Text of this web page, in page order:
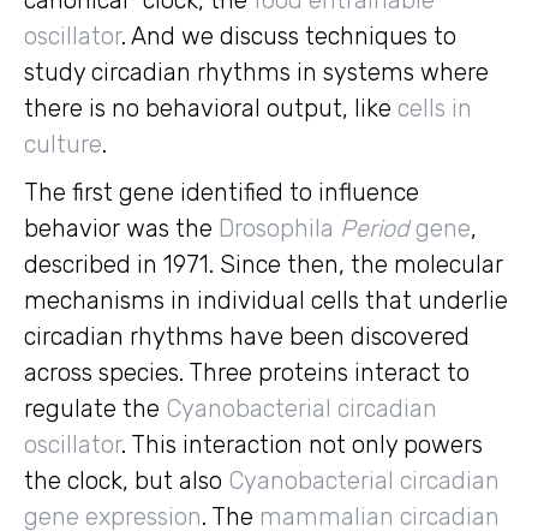
oscillator. And we discuss techniques to
study circadian rhythms in systems where
there is no behavioral output, like cells in
culture.
The first gene identified to influence
behavior was the Drosophila Periodgene,
described in 1971. Since then, the molecular
mechanisms in individual cells that underlie
circadian rhythms have been discovered
across species. Three proteins interact to
regulate the Cyanobacterial circadian
oscillator. This interaction not only powers
the clock, but also Cyanobacterial circadian
gene expression. The mammalian circadian